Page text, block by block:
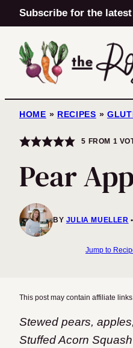
Skip
to
content
Subscribe for the
HOME » RECIPES »
5 FROM 1
Pear
BY JULIA MUELLER
Jump to
This post may contain affiliate
Stewed pears,
Stuffed Acorn